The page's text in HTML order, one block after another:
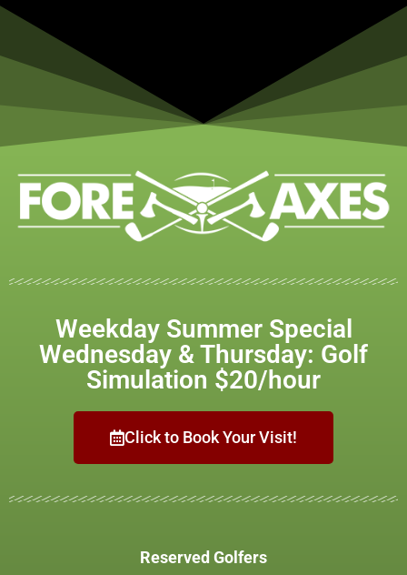
Weekday Summer Special
Wednesday & Thursday: Golf
Simulation $20/hour
Click to Book Your Visit!
Reserved Golfers